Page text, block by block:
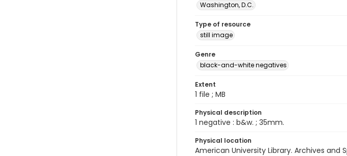
Washington, D.C.
Type of resource
still image
Genre
black-and-white negatives
Extent
1 file ; MB
Physical description
1 negative : b&w. ; 35mm.
Physical location
American University Library. Archives and